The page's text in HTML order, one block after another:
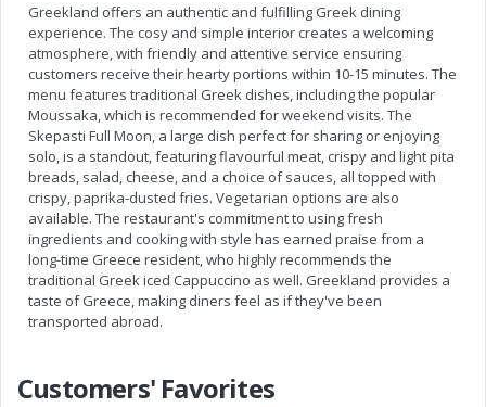
Greekland offers an authentic and fulfilling Greek dining
experience. The cosy and simple interior creates a welcoming
atmosphere, with friendly and attentive service ensuring
customers receive their hearty portions within 10-15 minutes. The
menu features traditional Greek dishes, including the popular
Moussaka, which is recommended for weekend visits. The
Skepasti Full Moon, a large dish perfect for sharing or enjoying
solo, is a standout, featuring flavourful meat, crispy and light pita
breads, salad, cheese, and a choice of sauces, all topped with
crispy, paprika-dusted fries. Vegetarian options are also
available. The restaurant's commitment to using fresh
ingredients and cooking with style has earned praise from a
long-time Greece resident, who highly recommends the
traditional Greek iced Cappuccino as well. Greekland provides a
taste of Greece, making diners feel as if they've been
transported abroad.
Customers' Favorites